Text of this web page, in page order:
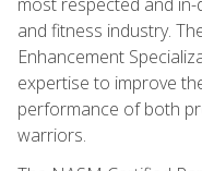
and fitness industry.
Enhancement
expertise to improve
performance of both
warriors.